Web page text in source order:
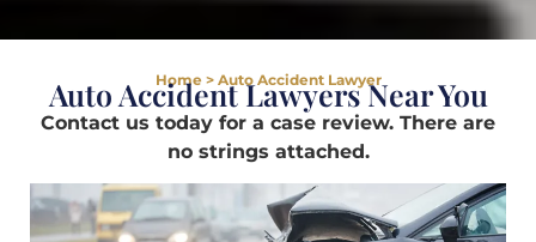
Home> Auto Accident Lawyer
Auto Accident Lawyers Near You
Contact us today for a case review. There are
no strings attached.